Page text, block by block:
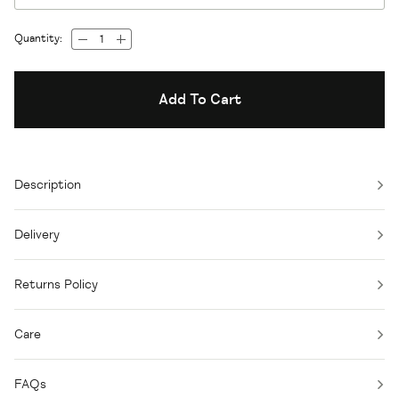
Quantity:
Add To Cart
Description
Delivery
Returns Policy
Care
FAQs